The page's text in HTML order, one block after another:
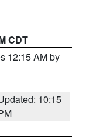
CDT
12:15 AM by
10:15